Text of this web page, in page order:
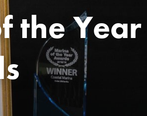
the Year